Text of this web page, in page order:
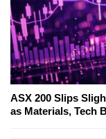
ASX 200 Slips
as Materials, Tech